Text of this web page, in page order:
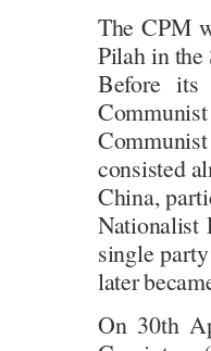
The CPM
Pilah in the
Before
consisted
China,
Nationalist
single
later
On 30th